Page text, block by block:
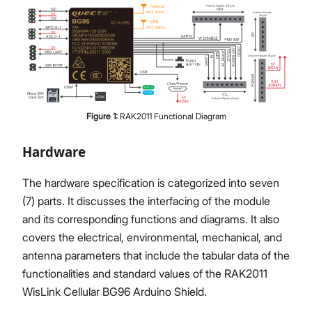
Figure 1: RAK2011 Functional Diagram
Hardware
The hardware specification is categorized into seven
(7) parts. It discusses the interfacing of the module
and its corresponding functions and diagrams. It also
covers the electrical, environmental, mechanical, and
antenna parameters that include the tabular data of the
functionalities and standard values of the RAK2011
WisLink Cellular BG96 Arduino Shield.